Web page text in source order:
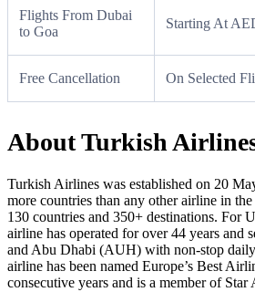
Flights From Dubai
to Goa
Starting At
Free Cancellation On Selected
About Turkish
Turkish Airlines was established on 20
more countries than any other airline in
130 countries and 350+ destinations. For
airline has operated for over 44 years and
and Abu Dhabi (AUH) with non-stop
airline has been named Europe’s Best
consecutive years and is a member of Star